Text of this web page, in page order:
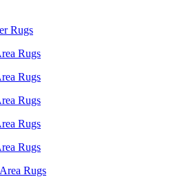
Rugs
Rugs
Rugs
Rugs
Rugs
Rugs
Rugs